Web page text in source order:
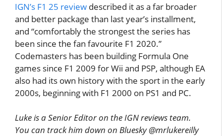
IGN’s F1 25 review described it as a far broader
and better package than last year’s installment,
and “comfortably the strongest the series has
been since the fan favourite F1 2020.”
Codemasters has been building Formula One
games since F1 2009 for Wii and PSP, although EA
also had its own history with the sport in the early
2000s, beginning with F1 2000 on PS1 and PC.
Luke is a Senior Editor on the IGN reviews team.
You can track him down on Bluesky @mrlukereilly